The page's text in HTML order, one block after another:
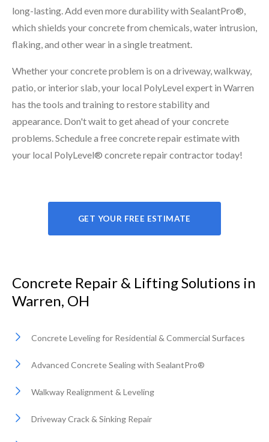
long-lasting. Add even more durability with SealantPro®,
which shields your concrete from chemicals, water intrusion,
flaking, and other wear in a single treatment.
Whether your concrete problem is on a driveway, walkway,
patio, or interior slab, your local PolyLevel expert in Warren
has the tools and training to restore stability and
appearance. Don't wait to get ahead of your concrete
problems. Schedule a free concrete repair estimate with
your local PolyLevel® concrete repair contractor today!
GET YOUR FREE ESTIMATE
Concrete Repair & Lifting Solutions in
Warren, OH
Concrete Leveling for Residential & Commercial Surfaces
Advanced Concrete Sealing with SealantPro®
Walkway Realignment & Leveling
Driveway Crack & Sinking Repair